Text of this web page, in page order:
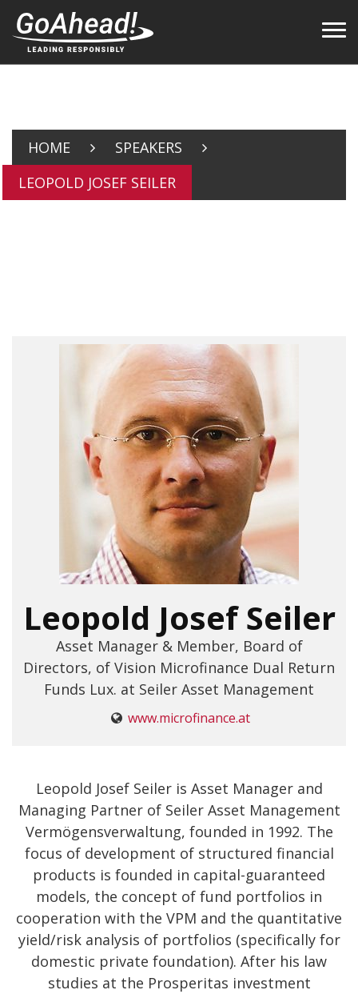
HOME
SPEAKERS
LEOPOLD JOSEF SEILER
Leopold Josef Seiler
Asset Manager & Member, Board of
Directors, of Vision Microfinance Dual Return
Funds Lux. at Seiler Asset Management
www.microfinance.at
Leopold Josef Seiler is Asset Manager and
Managing Partner of Seiler Asset Management
Vermögensverwaltung, founded in 1992. The
focus of development of structured financial
products is founded in capital-guaranteed
models, the concept of fund portfolios in
cooperation with the VPM and the quantitative
yield/risk analysis of portfolios (specifically for
domestic private foundation). After his law
studies at the Prosperitas investment